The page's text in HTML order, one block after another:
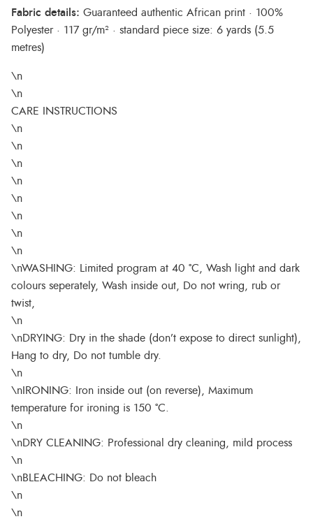
Fabric details: Guaranteed authentic African print · 100%
Polyester · 117 gr/m² · standard piece size: 6 yards (5.5
metres)
\n
\n
CARE INSTRUCTIONS
\n
\n
\n
\n
\n
\n
\n
\n
\nWASHING: Limited program at 40 °C, Wash light and dark
colours seperately, Wash inside out, Do not wring, rub or
twist,
\n
\nDRYING: Dry in the shade (don’t expose to direct sunlight),
Hang to dry, Do not tumble dry.
\n
\nIRONING: Iron inside out (on reverse), Maximum
temperature for ironing is 150 °C.
\n
\nDRY CLEANING: Professional dry cleaning, mild process
\n
\nBLEACHING: Do not bleach
\n
\n